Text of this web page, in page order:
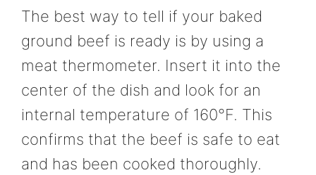
The best way to tell if your baked
ground beef is ready is by using a
meat thermometer. Insert it into the
center of the dish and look for an
internal temperature of 160°F. This
confirms that the beef is safe to eat
and has been cooked thoroughly.